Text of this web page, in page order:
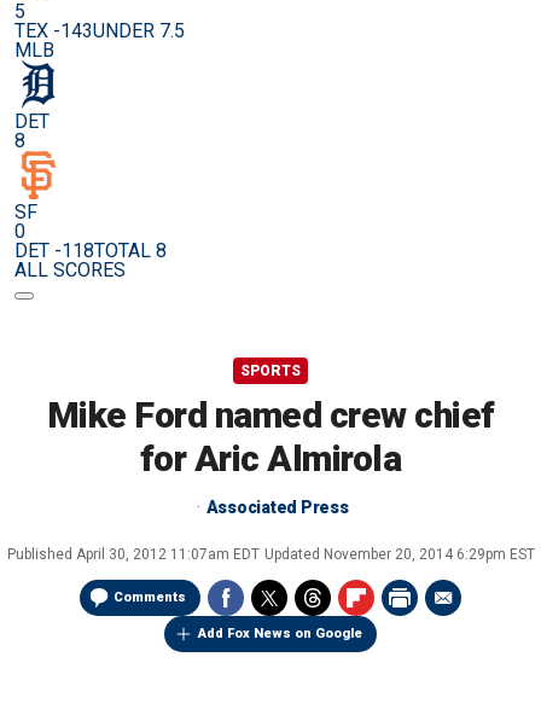
5
TEX -143UNDER 7.5
MLB
DET
8
SF
0
DET -118TOTAL 8
ALL SCORES
SPORTS
Mike Ford named crew chief
for Aric Almirola
Associated Press
Published April 30, 2012 11:07am EDT Updated November 20, 2014 6:29pm EST
Comments
Add Fox News on Google